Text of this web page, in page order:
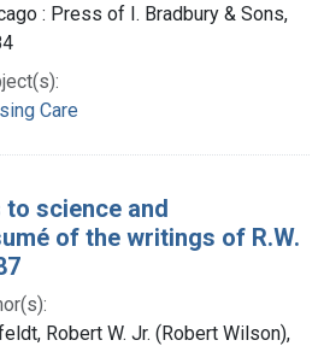
: Press of I. Bradbury & Sons,
Care
science and
of the writings of R.W.
Robert W. Jr. (Robert Wilson),